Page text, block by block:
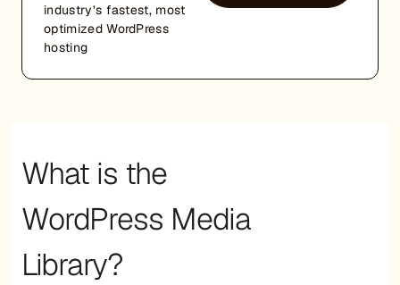
industry’s fastest, most
optimized WordPress
hosting
What is the
WordPress Media
Library?